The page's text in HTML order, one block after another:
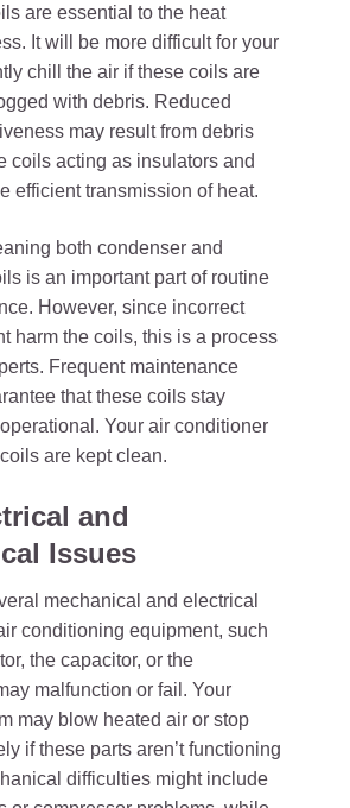
are essential to the heat
It will be more difficult for your
chill the air if these coils are
with debris. Reduced
may result from debris
coils acting as insulators and
efficient transmission of heat.
both condenser and
is an important part of routine
However, since incorrect
harm the coils, this is a process
Frequent maintenance
that these coils stay
Your air conditioner
are kept clean.
and
Issues
mechanical and electrical
conditioning equipment, such
the capacitor, or the
malfunction or fail. Your
may blow heated air or stop
if these parts aren’t functioning
difficulties might include